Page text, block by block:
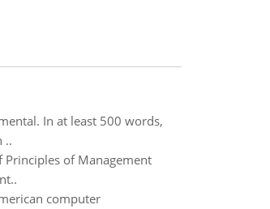
In at least 500 words,
..
Principles of Management
computer